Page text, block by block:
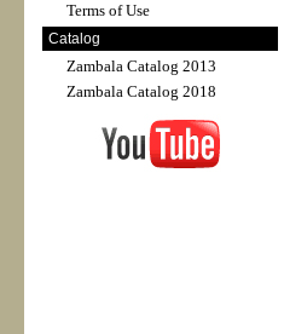
Terms of Use
Catalog
Zambala Catalog 2013
Zambala Catalog 2018